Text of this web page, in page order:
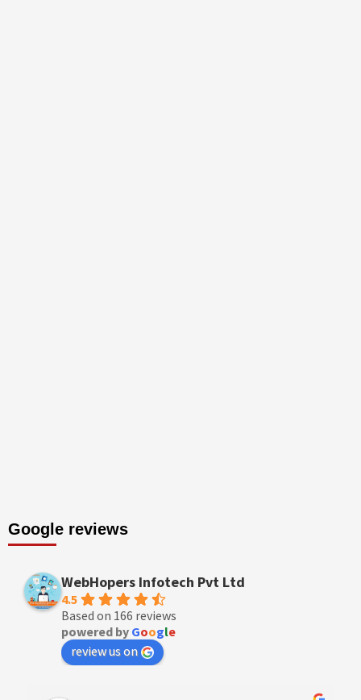
Google reviews
WebHopers Infotech Pvt Ltd
4.5
Based on 166 reviews
powered by Google
review us on